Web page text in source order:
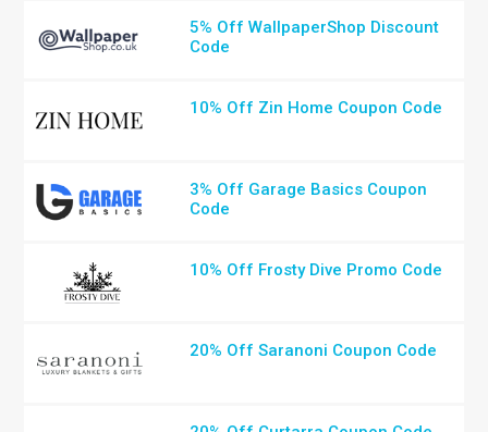
5% Off WallpaperShop Discount
Code
10% Off Zin Home Coupon Code
3% Off Garage Basics Coupon
Code
10% Off Frosty Dive Promo Code
20% Off Saranoni Coupon Code